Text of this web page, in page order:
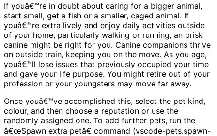
If youâ€™re in doubt about caring for a bigger animal,
start small, get a fish or a smaller, caged animal. If
youâ€™re extra lively and enjoy daily activities outside
of your home, particularly walking or running, an brisk
canine might be right for you. Canine companions thrive
on outside train, keeping you on the move. As you age,
youâ€™ll lose issues that previously occupied your time
and gave your life purpose. You might retire out of your
profession or your youngsters may move far away.
Once youâ€™ve accomplished this, select the pet kind,
colour, and then choose a reputation or use the
randomly assigned one. To add further pets, run the
â€œSpawn extra petâ€ command (vscode-pets.spawn-